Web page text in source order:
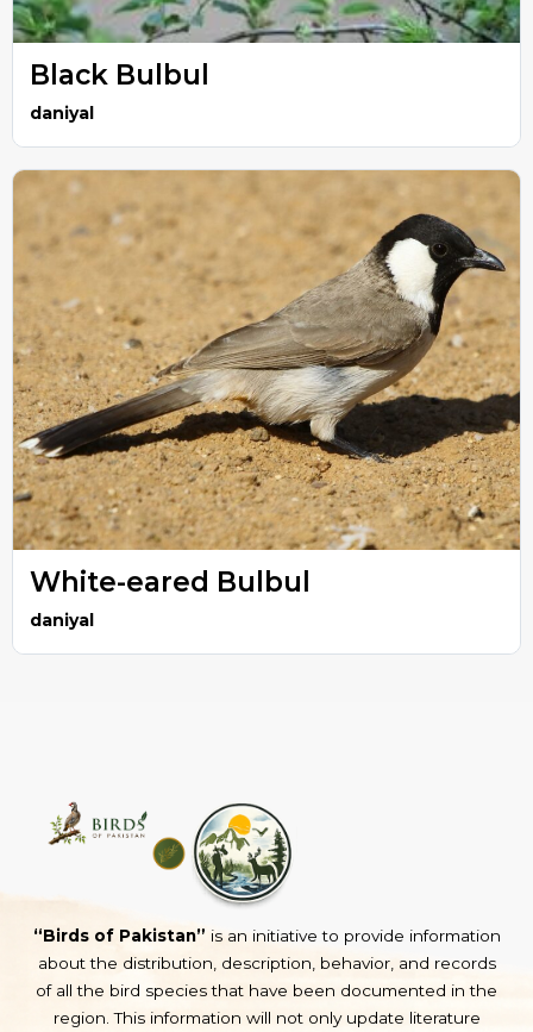
Black Bulbul
daniyal
White-eared Bulbul
daniyal
“Birds of Pakistan” is an initiative to provide information
about the distribution, description, behavior, and records
of all the bird species that have been documented in the
region. This information will not only update literature